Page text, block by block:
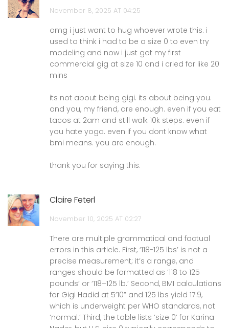
November 8, 2025 AT 04:25
omg i just want to hug whoever wrote this. i
used to think i had to be a size 0 to even try
modeling and now i just got my first
commercial gig at size 10 and i cried for like 20
mins
its not about being gigi. its about being you.
and you, my friend, are enough. even if you eat
tacos at 2am and still walk 10k steps. even if
you hate yoga. even if you dont know what
bmi means. you are enough.
thank you for saying this.
Claire Feterl
November 10, 2025 AT 02:27
There are multiple grammatical and factual
errors in this article. First, ‘118-125 lbs’ is not a
precise measurement; it’s a range, and
ranges should be formatted as ‘118 to 125
pounds’ or ‘118–125 lb.’ Second, BMI calculations
for Gigi Hadid at 5’10” and 125 lbs yield 17.9,
which is underweight per WHO standards, not
‘normal.’ Third, the table lists ‘size 0’ for Karina